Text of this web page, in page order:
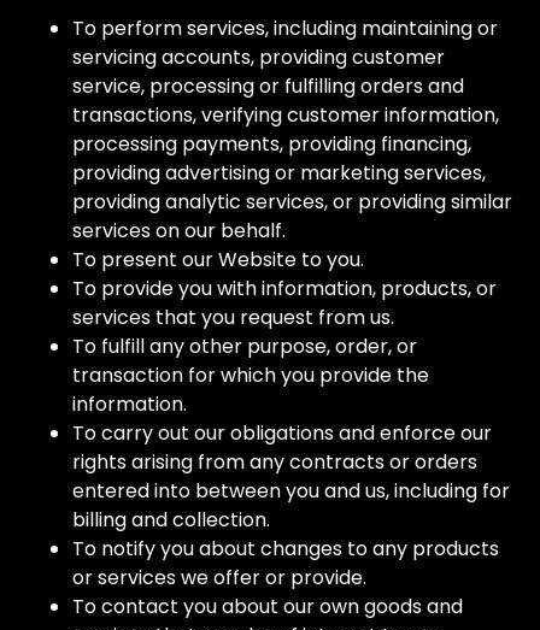
To perform services, including maintaining or
servicing accounts, providing customer
service, processing or fulfilling orders and
transactions, verifying customer information,
processing payments, providing financing,
providing advertising or marketing services,
providing analytic services, or providing similar
services on our behalf.
To present our Website to you.
To provide you with information, products, or
services that you request from us.
To fulfill any other purpose, order, or
transaction for which you provide the
information.
To carry out our obligations and enforce our
rights arising from any contracts or orders
entered into between you and us, including for
billing and collection.
To notify you about changes to any products
or services we offer or provide.
To contact you about our own goods and